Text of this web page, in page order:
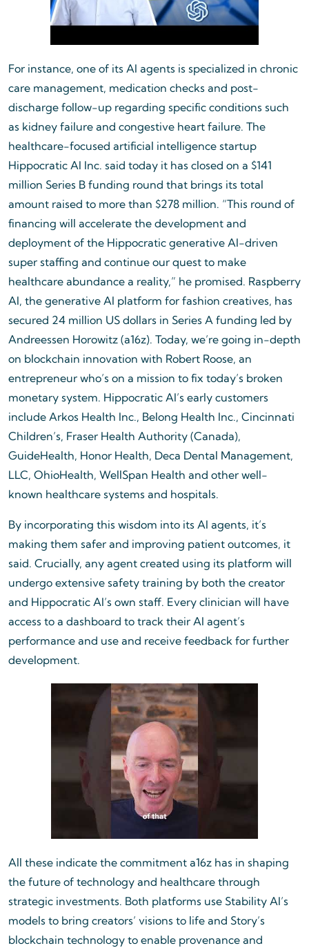
For instance, one of its AI agents is specialized in chronic
care management, medication checks and post-
discharge follow-up regarding specific conditions such
as kidney failure and congestive heart failure. The
healthcare-focused artificial intelligence startup
Hippocratic AI Inc. said today it has closed on a $141
million Series B funding round that brings its total
amount raised to more than $278 million. “This round of
financing will accelerate the development and
deployment of the Hippocratic generative AI-driven
super staffing and continue our quest to make
healthcare abundance a reality,” he promised. Raspberry
AI, the generative AI platform for fashion creatives, has
secured 24 million US dollars in Series A funding led by
Andreessen Horowitz (a16z). Today, we’re going in-depth
on blockchain innovation with Robert Roose, an
entrepreneur who’s on a mission to fix today’s broken
monetary system. Hippocratic AI’s early customers
include Arkos Health Inc., Belong Health Inc., Cincinnati
Children’s, Fraser Health Authority (Canada),
GuideHealth, Honor Health, Deca Dental Management,
LLC, OhioHealth, WellSpan Health and other well-
known healthcare systems and hospitals.
By incorporating this wisdom into its AI agents, it’s
making them safer and improving patient outcomes, it
said. Crucially, any agent created using its platform will
undergo extensive safety training by both the creator
and Hippocratic AI’s own staff. Every clinician will have
access to a dashboard to track their AI agent’s
performance and use and receive feedback for further
development.
All these indicate the commitment a16z has in shaping
the future of technology and healthcare through
strategic investments. Both platforms use Stability AI’s
models to bring creators’ visions to life and Story’s
blockchain technology to enable provenance and